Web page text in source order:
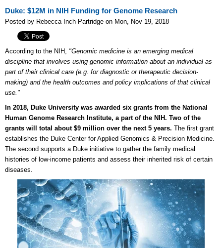
Duke: $12M in NIH Funding for Genome Research
Posted by Rebecca Inch-Partridge on Mon, Nov 19, 2018
According to the NIH, "Genomic medicine is an emerging medical
discipline that involves using genomic information about an individual as
part of their clinical care (e.g. for diagnostic or therapeutic decision-
making) and the health outcomes and policy implications of that clinical
use."
In 2018, Duke University was awarded six grants from the National
Human Genome Research Institute, a part of the NIH. Two of the
grants will total about $9 million over the next 5 years. The first grant
establishes the Duke Center for Applied Genomics & Precision Medicine.
The second supports a Duke initiative to gather the family medical
histories of low-income patients and assess their inherited risk of certain
diseases.